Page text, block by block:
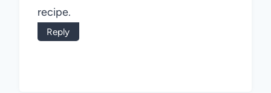
recipe.
Reply